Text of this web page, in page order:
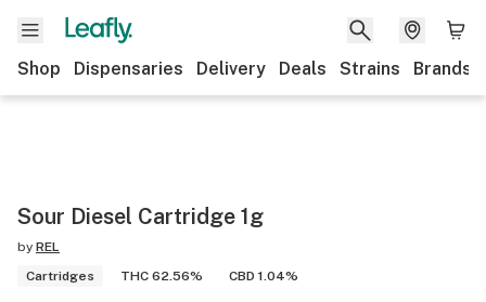
Shop Dispensaries Delivery Deals Strains Brands
Sour Diesel Cartridge 1g
by REL
Cartridges
THC 62.56% CBD 1.04%